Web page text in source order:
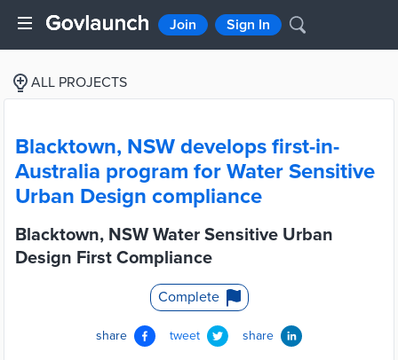
Join Sign In
ALL PROJECTS
Blacktown, NSW develops first-in-
Australia program for Water Sensitive
Urban Design compliance
Blacktown, NSW Water Sensitive Urban
Design First Compliance
Complete
share tweet share